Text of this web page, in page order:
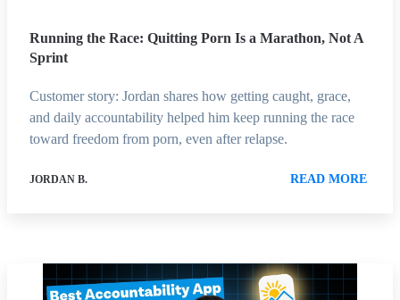
Running the Race: Quitting Porn Is a Marathon, Not A
Sprint
Customer story: Jordan shares how getting caught, grace,
and daily accountability helped him keep running the race
toward freedom from porn, even after relapse.
JORDAN B. READ MORE